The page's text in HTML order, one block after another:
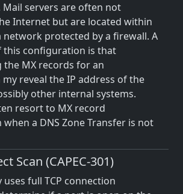
servers are often not
Internet but are located within
network protected by a firewall. A
this configuration is that
MX records for an
reveal the IP address of the
other internal systems.
resort to MX record
a DNS Zone Transfer is not
Scan (CAPEC-301)
uses full TCP connection